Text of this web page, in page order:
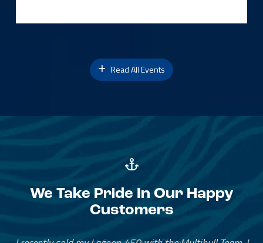
Read All Events
We Take Pride In Our Happy
Customers